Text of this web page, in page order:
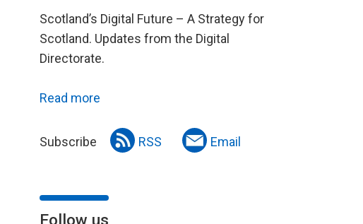
Scotland’s Digital Future – A Strategy for
Scotland. Updates from the Digital
Directorate.
Read more
Subscribe RSS Email
Follow us